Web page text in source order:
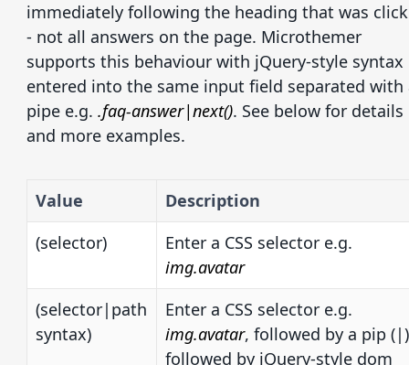
immediately following the heading that was
- not all answers on the page. Microthemer
supports this behaviour with jQuery-style syntax
entered into the same input field separated with
pipe e.g. .faq-answer|next(). See below for details
and more examples.
Value
Description
(selector)
Enter a CSS selector e.g.
img.avatar
(selector|path
syntax)
Enter a CSS selector e.g.
img.avatar, followed by a pip
followed by jQuery-style dom